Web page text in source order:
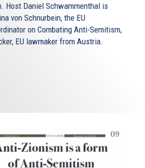
Host Daniel Schwammenthal is
von Schnurbein, the EU
on Combating Anti-Semitism,
EU lawmaker from Austria.